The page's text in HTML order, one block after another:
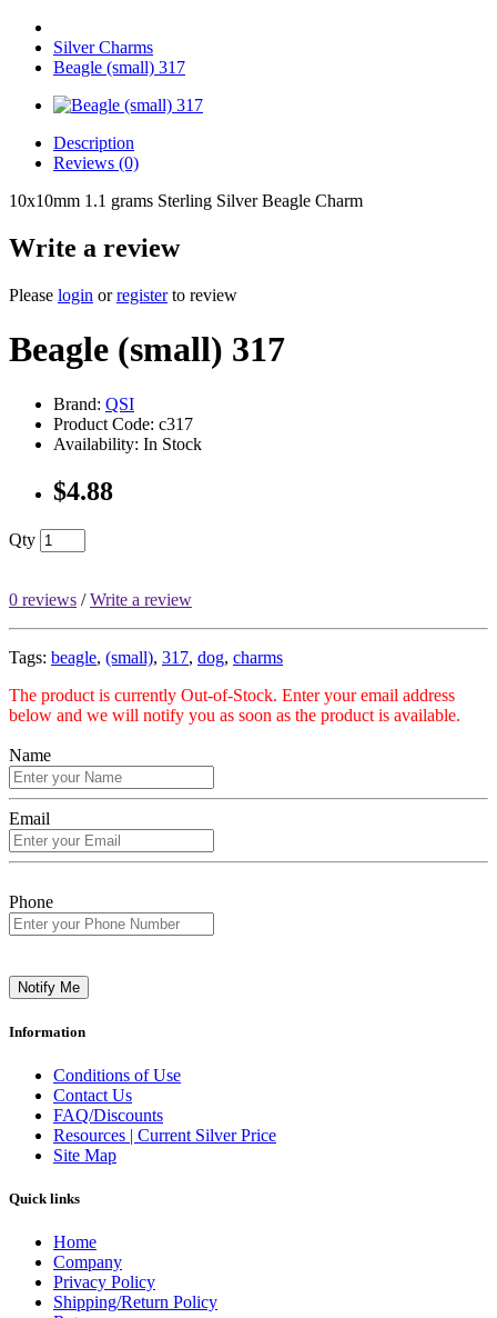
Silver Charms
Beagle (small) 317
Description
Reviews (0)
10x10mm 1.1 grams Sterling Silver Beagle Charm
Write a review
Please login orregisterto review
Beagle (small) 317
Brand: QSI
Product Code: c317
Availability: In Stock
$4.88
Qty
0 reviews /Write a review
Tags: beagle, (small), 317, dog, charms
The product is currently Out-of-Stock. Enter your email address
below and we will notify you as soon as the product is available.
Name
Email
Phone
Notify Me
Information
Conditions of Use
Contact Us
FAQ/Discounts
Resources | Current Silver Price
Site Map
Quick links
Home
Company
Privacy Policy
Shipping/Return Policy